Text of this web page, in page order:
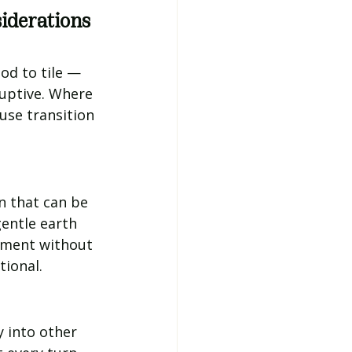
to tile —
Where
transition
that can be
earth
without
into other